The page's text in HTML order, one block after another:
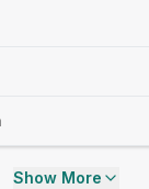
Show More